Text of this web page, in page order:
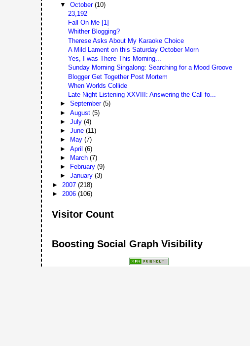
▼ October (10)
23,192
Fall On Me [1]
Whither Blogging?
Therese Asks About My Karaoke Choice
A Mild Lament on this Saturday October Morn
Yes, I was There This Morning...
Sunday Morning Singalong: Searching for a Mood Groove
Blogger Get Together Post Mortem
When Worlds Collide
Late Night Listening XXVIII: Answering the Call fo...
► September (5)
► August (5)
► July (4)
► June (11)
►
May (7)
► April (6)
►
March (7)
►
February (9)
► January (3)
► 2007(218)
► 2006(106)
Visitor Count
Boosting Social Graph Visibility